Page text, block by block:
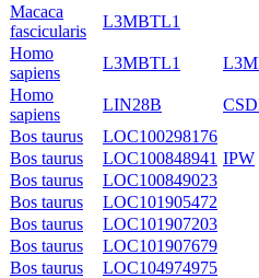
Macaca
fascicularis
L3MBTL1
Homo
sapiens
L3MBTL1
Homo
sapiens
LIN28B
Bos taurus
LOC100298176
Bos taurus
LOC100848941 IPW
Bos taurus
LOC100849023
Bos taurus
LOC101905472
Bos taurus
LOC101907203
Bos taurus
LOC101907679
Bos taurus
LOC104974975